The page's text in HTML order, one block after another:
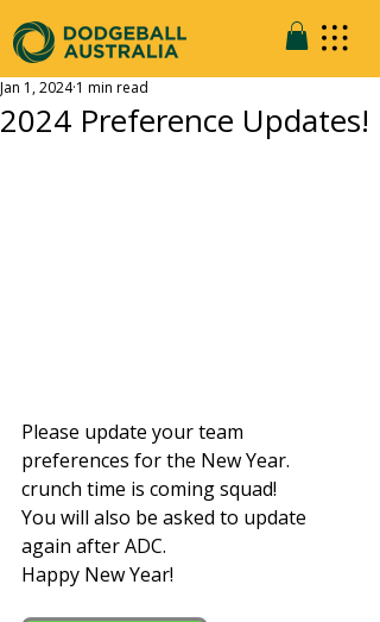
2024 Preference Updates!
Jan 1, 2024 1 min read
Please update your team
preferences for the New Year.
crunch time is coming squad!
You will also be asked to update
again after ADC.
Happy New Year!